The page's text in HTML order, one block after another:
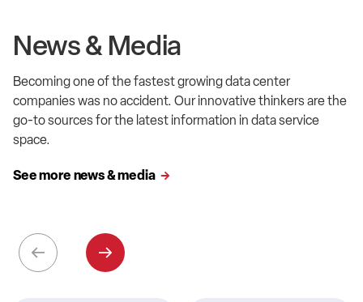
Becoming one of the fastest growing data center
companies was no accident. Our innovative thinkers are the
go-to sources for the latest information in data service
space.
See more news & media
News & Media